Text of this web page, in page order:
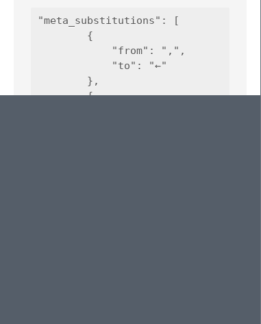
"meta_substitutions": [
        {
            "from": ",",
            "to": "←"
        },
        {